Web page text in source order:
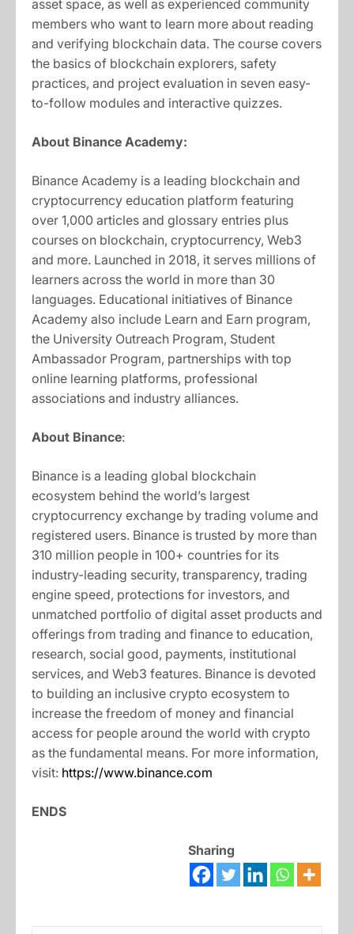
asset space, as well as experienced community
members who want to learn more about reading
and verifying blockchain data. The course covers
the basics of blockchain explorers, safety
practices, and project evaluation in seven easy-
to-follow modules and interactive quizzes.
About Binance Academy:
Binance Academy is a leading blockchain and
cryptocurrency education platform featuring
over 1,000 articles and glossary entries plus
courses on blockchain, cryptocurrency, Web3
and more. Launched in 2018, it serves millions of
learners across the world in more than 30
languages. Educational initiatives of Binance
Academy also include Learn and Earn program,
the University Outreach Program, Student
Ambassador Program, partnerships with top
online learning platforms, professional
associations and industry alliances.
About Binance:
Binance is a leading global blockchain
ecosystem behind the world’s largest
cryptocurrency exchange by trading volume and
registered users. Binance is trusted by more than
310 million people in 100+ countries for its
industry-leading security, transparency, trading
engine speed, protections for investors, and
unmatched portfolio of digital asset products and
offerings from trading and finance to education,
research, social good, payments, institutional
services, and Web3 features. Binance is devoted
to building an inclusive crypto ecosystem to
increase the freedom of money and financial
access for people around the world with crypto
as the fundamental means. For more information,
visit: https://www.binance.com
ENDS
Sharing